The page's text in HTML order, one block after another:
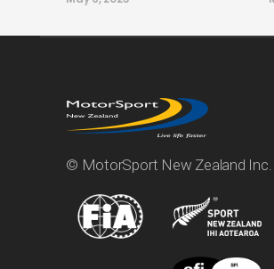
© MotorSport New Zealand Inc.